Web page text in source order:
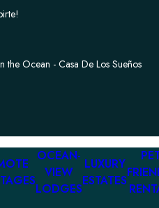
the Ocean - Casa De Los Sueños
OCEAN-
VIEW
LODGES
LUXURY
ESTATES